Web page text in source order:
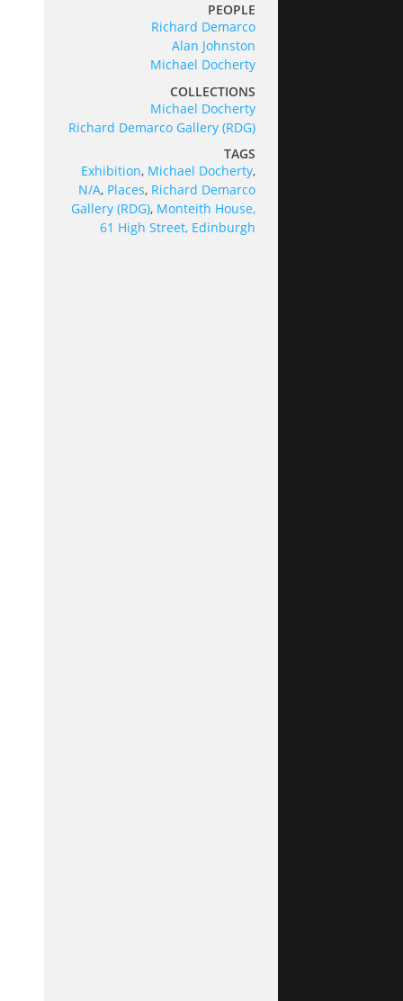
PEOPLE
Richard Demarco
Alan Johnston
Michael Docherty
COLLECTIONS
Michael Docherty
Richard Demarco Gallery (RDG)
TAGS
Exhibition, Michael Docherty,
N/A, Places, Richard Demarco
Gallery (RDG), Monteith House,
61 High Street, Edinburgh